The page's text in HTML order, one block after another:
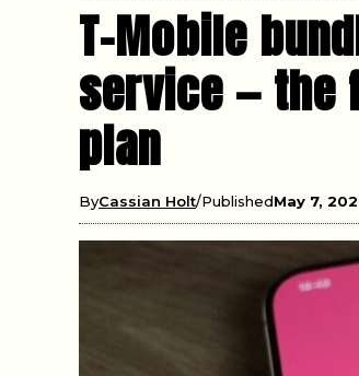
T-Mobile
service — the
plan
ByCassian Holt PublishedMay 7,